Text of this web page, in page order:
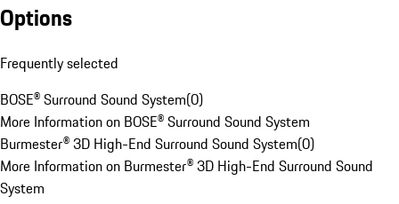
Options
Frequently selected
BOSE® Surround Sound System(0)
More Information on BOSE® Surround Sound System
Burmester® 3D High-End Surround Sound System(0)
More Information on Burmester® 3D High-End Surround Sound
System